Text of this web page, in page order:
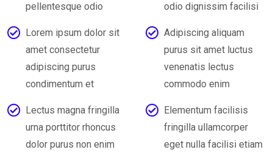
pellentesque odio
odio dignissim facilisi
Lorem ipsum dolor sit
amet consectetur
adipiscing purus
condimentum et
Adipiscing aliquam
purus sit amet luctus
venenatis lectus
commodo enim
Lectus magna fringilla
urna porttitor rhoncus
dolor purus non enim
Elementum facilisis
fringilla ullamcorper
eget nulla facilisi etiam